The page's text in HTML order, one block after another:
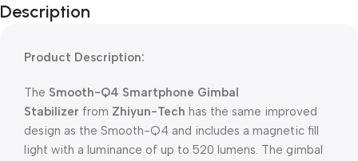
Description
Product Description:
The Smooth-Q4 Smartphone Gimbal
Stabilizer from Zhiyun-Tech has the same improved
design as the Smooth-Q4 and includes a magnetic fill
light with a luminance of up to 520 lumens. The gimbal